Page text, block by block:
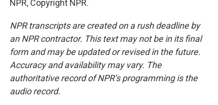
NPR, Copyright NPR.
NPR transcripts are created on a rush deadline by
an NPR contractor. This text may not be in its final
form and may be updated or revised in the future.
Accuracy and availability may vary. The
authoritative record of NPR’s programming is the
audio record.